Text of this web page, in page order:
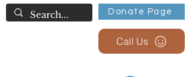
Donate Page
Call Us